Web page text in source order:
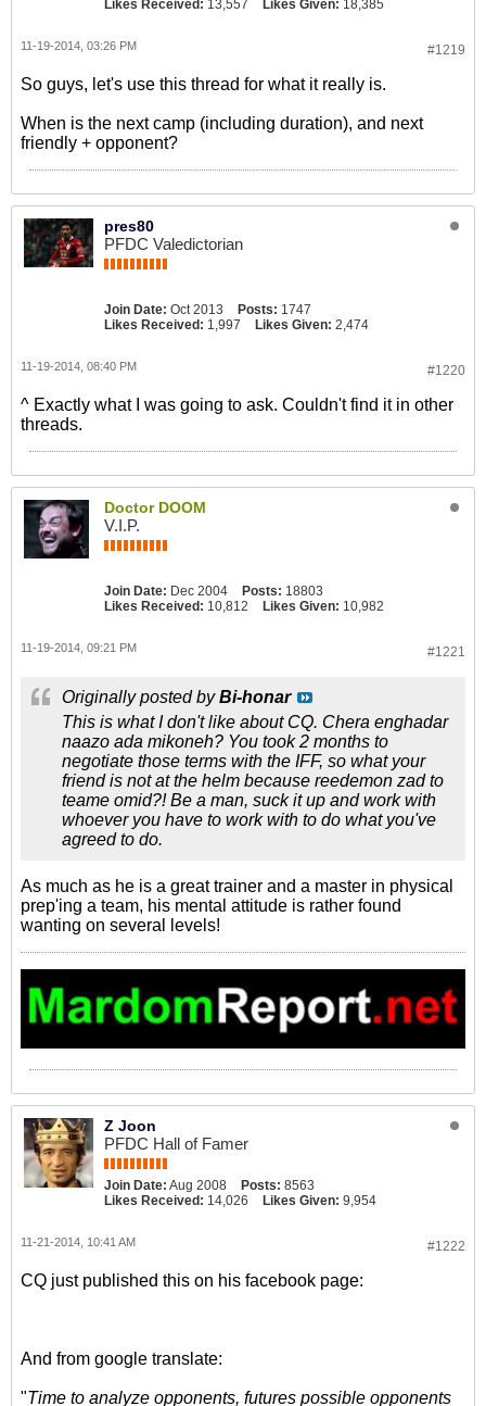
Likes Received: 13,557 Likes Given: 18,385
#1219
11-19-2014, 03:26 PM
So guys, let's use this thread for what it really is.
When is the next camp (including duration), and next
friendly + opponent?
pres80
PFDC Valedictorian
Join Date: Oct 2013 Posts: 1747
Likes Received: 1,997 Likes Given: 2,474
#1220
11-19-2014, 08:40 PM
^ Exactly what I was going to ask. Couldn't find it in other
threads.
Doctor DOOM
V.I.P.
Join Date: Dec 2004 Posts: 18803
Likes Received: 10,812 Likes Given: 10,982
#1221
11-19-2014, 09:21 PM
Originally posted byBi-honar
This is what I don't like about CQ. Chera enghadar
naazo ada mikoneh? You took 2 months to
negotiate those terms with the IFF, so what your
friend is not at the helm because reedemon zad to
teame omid?! Be a man, suck it up and work with
whoever you have to work with to do what you've
agreed to do.
As much as he is a great trainer and a master in physical
prep'ing a team, his mental attitude is rather found
wanting on several levels!
Z Joon
PFDC Hall of Famer
Join Date: Aug 2008 Posts: 8563
Likes Received: 14,026 Likes Given: 9,954
#1222
11-21-2014, 10:41 AM
CQ just published this on his facebook page:
And from google translate:
"Time to analyze opponents, futures possible opponents